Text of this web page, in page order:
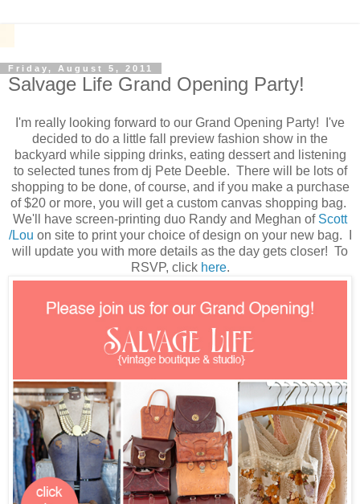
Friday, August 5, 2011
Salvage Life Grand Opening Party!
I'm really looking forward to our Grand Opening Party! I've
decided to do a little fall preview fashion show in the
backyard while sipping drinks, eating dessert and listening
to selected tunes from dj Pete Deeble. There will be lots of
shopping to be done, of course, and if you make a purchase
of $20 or more, you will get a custom canvas shopping bag.
We'll have screen-printing duo Randy and Meghan of Scott
/Lou on site to print your choice of design on your new bag. I
will update you with more details as the day gets closer! To
RSVP, click here.